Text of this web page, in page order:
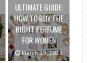
ULTIMATE GUIDE:
HOW TO BUY THE
RIGHT PERFUME
FOR WOMEN
March 19, 2026